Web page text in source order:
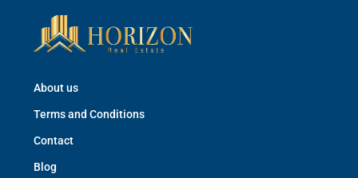
About us
Terms and Conditions
Contact
Blog